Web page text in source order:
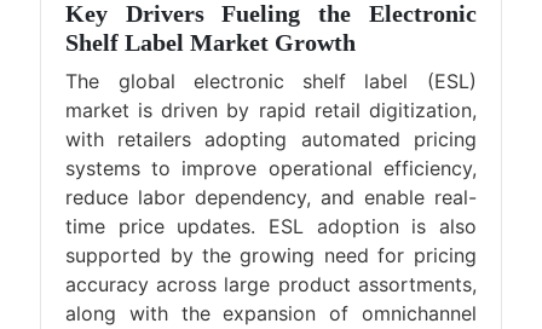
Key Drivers Fueling the Electronic
Shelf Label Market Growth
The global electronic shelf label (ESL)
market is driven by rapid retail digitization,
with retailers adopting automated pricing
systems to improve operational efficiency,
reduce labor dependency, and enable real-
time price updates. ESL adoption is also
supported by the growing need for pricing
accuracy across large product assortments,
along with the expansion of omnichannel